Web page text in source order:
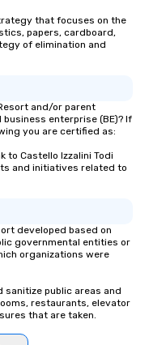
that focuses on the
papers, cardboard,
of elimination and
and/or parent
enterprise (BE)? If
you are certified as:
to Castello Izzalini Todi
and initiatives related to
developed based on
governmental entities or
organizations were
sanitize public areas and
restaurants, elevator
that are taken.